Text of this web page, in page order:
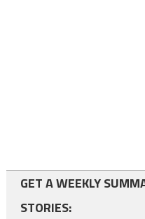
GET A WEEKLY
STORIES: